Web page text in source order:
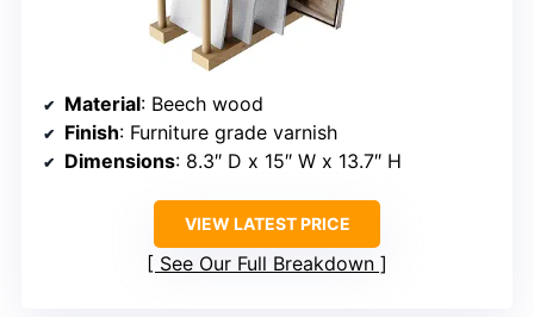
Material: Beech wood
Finish: Furniture grade varnish
Dimensions: 8.3″ D x 15″ W x 13.7″ H
VIEW LATEST PRICE
See Our Full Breakdown